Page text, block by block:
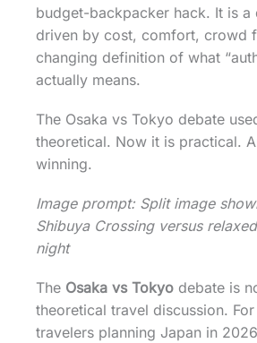
budget-backpacker hack. It is a
driven by cost, comfort, crowd
changing definition of what
actually means.
The Osaka vs Tokyo debate
theoretical. Now it is practical.
winning.
Image prompt: Split image
Shibuya Crossing versus
night
The Osaka vs Tokyo debate is
theoretical travel discussion.
travelers planning Japan in